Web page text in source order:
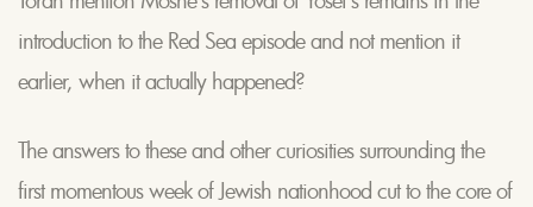
introduction to the Red Sea episode and not mention it
earlier, when it actually happened?
The answers to these and other curiosities surrounding the
first momentous week of Jewish nationhood cut to the core of